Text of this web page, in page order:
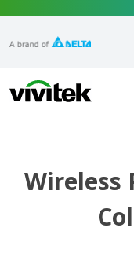
Vivitek
Wireless